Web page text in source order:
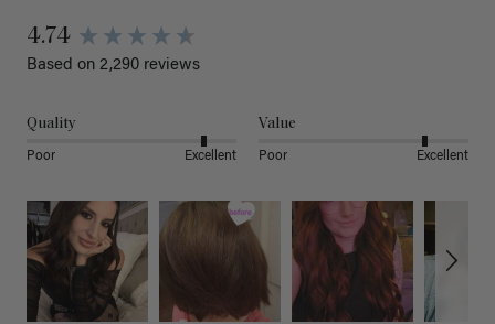
4.74
Based on 2,290 reviews
Quality
Poor Excellent
Value
Poor Excellent